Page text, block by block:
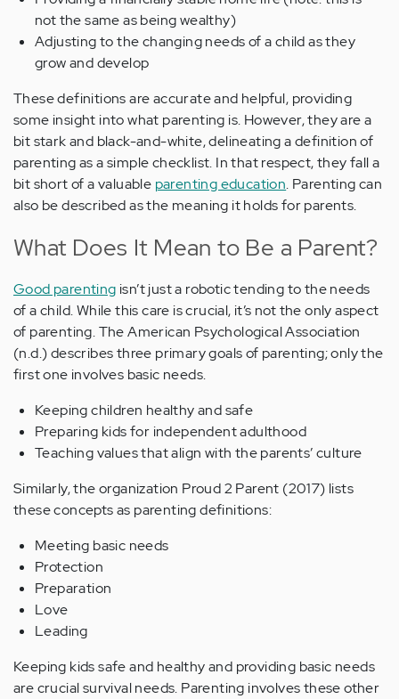
not the same as being wealthy)
Adjusting to the changing needs of a child as they
grow and develop
These definitions are accurate and helpful, providing
some insight into what parenting is. However, they are a
bit stark and black-and-white, delineating a definition of
parenting as a simple checklist. In that respect, they fall a
bit short of a valuable parenting education. Parenting can
also be described as the meaning it holds for parents.
What Does It Mean to Be a Parent?
Good parenting isn’t just a robotic tending to the needs
of a child. While this care is crucial, it’s not the only aspect
of parenting. The American Psychological Association
(n.d.) describes three primary goals of parenting; only the
first one involves basic needs.
Keeping children healthy and safe
Preparing kids for independent adulthood
Teaching values that align with the parents’ culture
Similarly, the organization Proud 2 Parent (2017) lists
these concepts as parenting definitions:
Meeting basic needs
Protection
Preparation
Love
Leading
Keeping kids safe and healthy and providing basic needs
are crucial survival needs. Parenting involves these other